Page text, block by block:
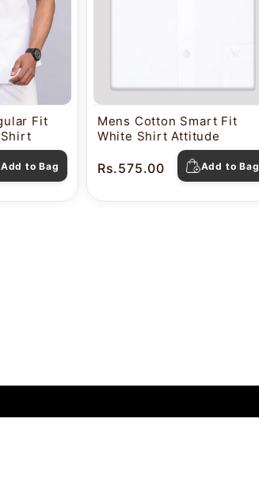
Fit
Add to Bag
Mens Cotton Smart Fit
White Shirt Attitude
Rs.575.00 Add to Bag